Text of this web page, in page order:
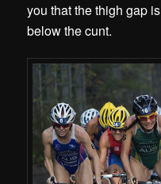
you that the thigh gap
below the cunt.